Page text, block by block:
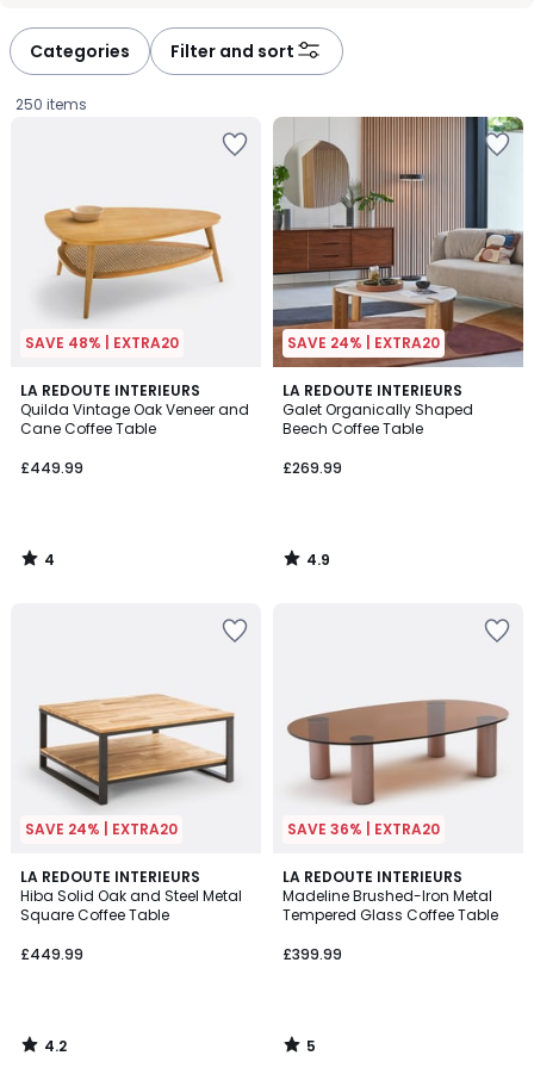
Categories Filter and sort
250 items
SAVE 48% | EXTRA20
LA REDOUTE INTERIEURS
Quilda Vintage Oak Veneer and
Cane Coffee Table
£449.99
4
/
5
4
/
SAVE 24% | EXTRA20
LA REDOUTE INTERIEURS
Galet Organically Shaped
Beech Coffee Table
£269.99
4.9
/ 5
4.9
/
SAVE 24% | EXTRA20
LA REDOUTE INTERIEURS
Hiba Solid Oak and Steel Metal
Square Coffee Table
£449.99
4.2
/ 5
4.2
/
SAVE 36% | EXTRA20
LA REDOUTE INTERIEURS
Madeline Brushed-Iron Metal
Tempered Glass Coffee Table
£399.99
5
/
5
5
/